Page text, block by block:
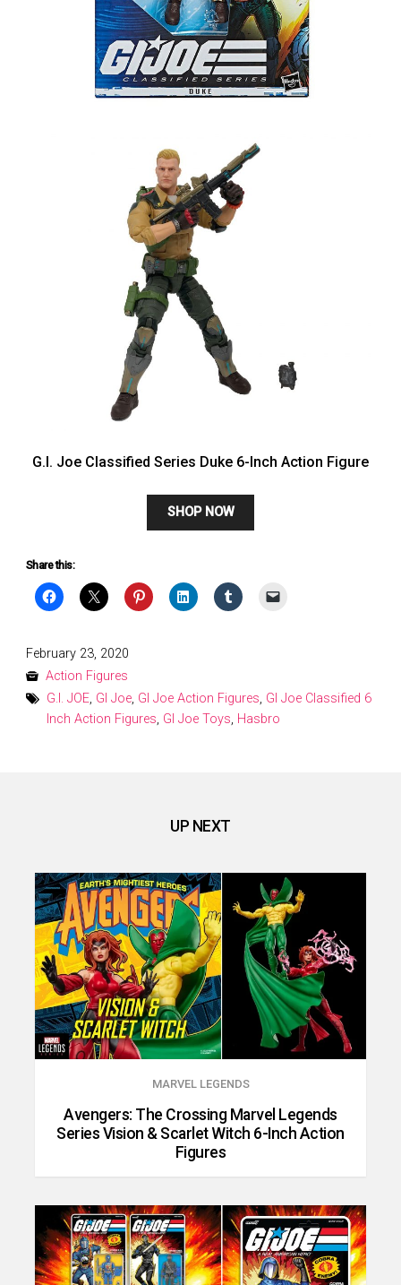
G.I. Joe Classified Series Duke 6-Inch Action Figure
SHOP NOW
Share this:
Posted
on
February 23, 2020
Action Figures
G.I. JOE, GI Joe, GI Joe Action Figures, GI Joe Classified 6
Inch Action Figures, GI Joe Toys, Hasbro
UP NEXT
MARVEL LEGENDS
Avengers: The Crossing Marvel Legends
Series Vision & Scarlet Witch 6-Inch Action
Figures